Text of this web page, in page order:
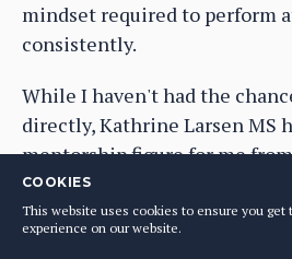
mindset required to perform
consistently.
While I haven't had the
directly, Kathrine Larsen MS
mentorship figure for me
her career for many years,
are a constant source of
COOKIES
This website uses cookies to ensure you get
experience on our website.